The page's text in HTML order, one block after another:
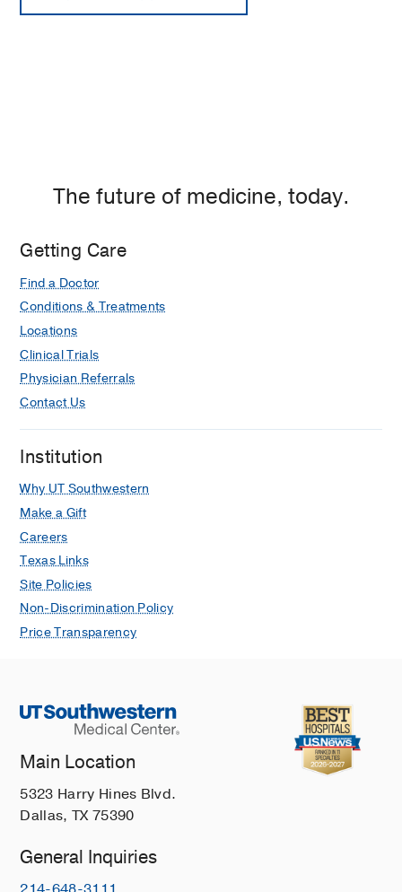
The future of medicine, today.
Getting Care
Find a Doctor
Conditions & Treatments
Locations
Clinical Trials
Physician Referrals
Contact Us
Institution
Why UT Southwestern
Make a Gift
Careers
Texas Links
Site Policies
Non-Discrimination Policy
Price Transparency
Main Location
5323 Harry Hines Blvd.
Dallas, TX 75390
General Inquiries